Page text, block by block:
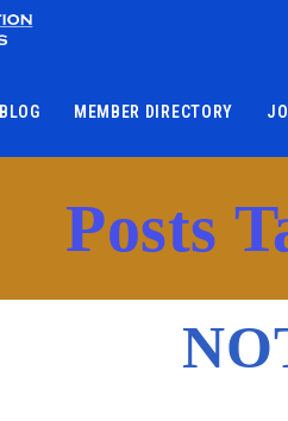
BLOG MEMBER DIRECTORY
Posts